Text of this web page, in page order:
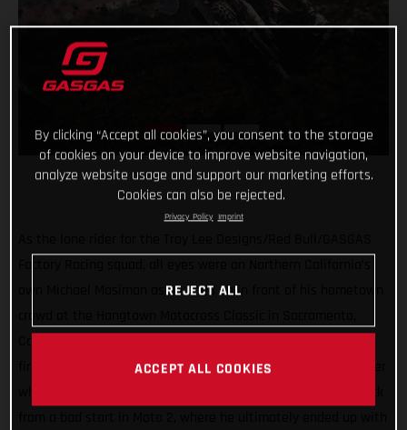
own Michael Mosiman as he lined up in front of his hometown
first moto but he had an unfortunate run-in with another rider
By clicking “Accept all cookies”, you consent to the storage
of cookies on your device to improve website navigation,
analyze website usage and support our marketing efforts.
Cookies can also be rejected.
Privacy Policy Imprint
REJECT ALL
ACCEPT ALL COOKIES